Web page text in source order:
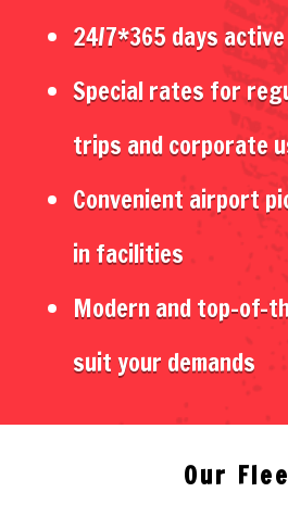
24/7*365 days active
Special rates for
trips and corporate
Convenient airport
in facilities
Modern and top-of-
suit your demands
Our